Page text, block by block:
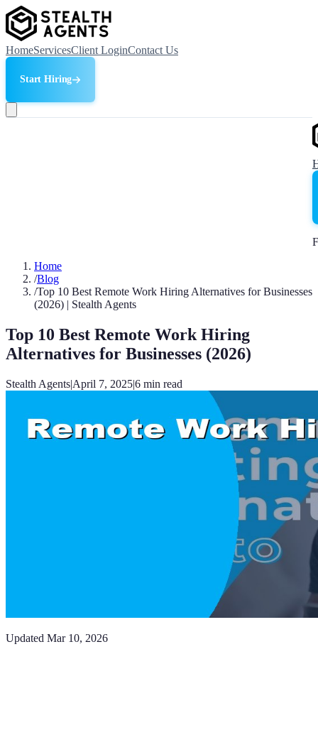
HomeServicesClient LoginContact Us
Start Hiring
Home
/Blog
/Top 10 Best Remote Work Hiring Alternatives for Businesses
(2026) | Stealth Agents
Top 10 Best Remote Work Hiring
Alternatives for Businesses (2026)
Stealth Agents|April 7, 2025|6 min read
Updated Mar 10, 2026